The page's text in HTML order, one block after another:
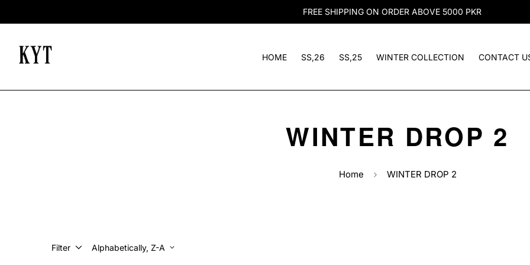
FREE SHIPPING ON ORDER ABOVE 5000 PKR
HOME SS,26 SS,25 WINTER COLLECTION CONTACT
WINTER DROP 2
Home WINTER DROP 2
Filter Alphabetically, Z-A